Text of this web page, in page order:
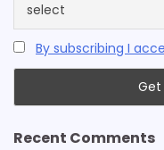
By subscribing I
Recent Comments